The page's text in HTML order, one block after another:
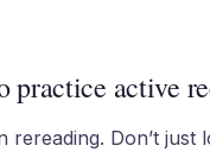
practice active
Don’t